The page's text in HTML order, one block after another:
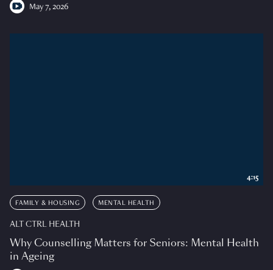
May 7, 2026
FAMILY & HOUSING MENTAL HEALTH
ALT CTRL HEALTH
Why Counselling Matters for Seniors: Mental Health
in Ageing
4:15